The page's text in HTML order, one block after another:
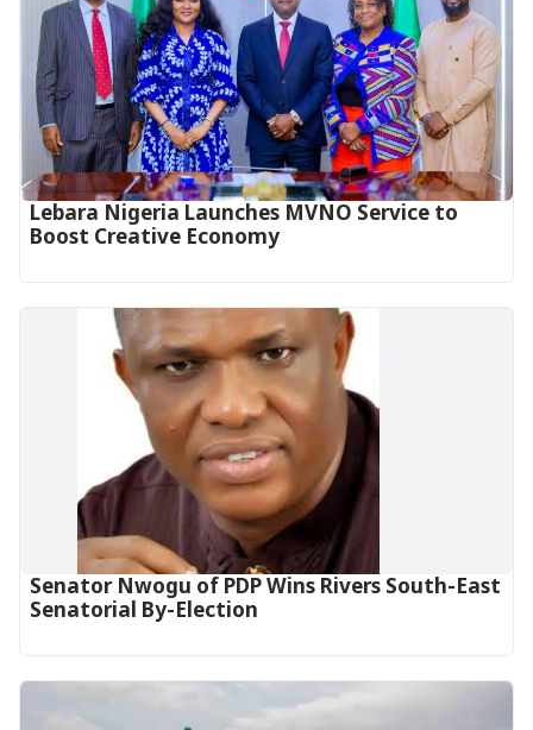
Lebara Nigeria Launches MVNO Service to
Boost Creative Economy‎‎
Senator Nwogu of PDP Wins Rivers South-East
Senatorial By-Election